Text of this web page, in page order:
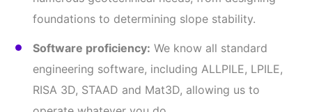
foundations to determining slope stability.
Software proficiency: We know all standard
engineering software, including ALLPILE, LPILE,
RISA 3D, STAAD and Mat3D, allowing us to